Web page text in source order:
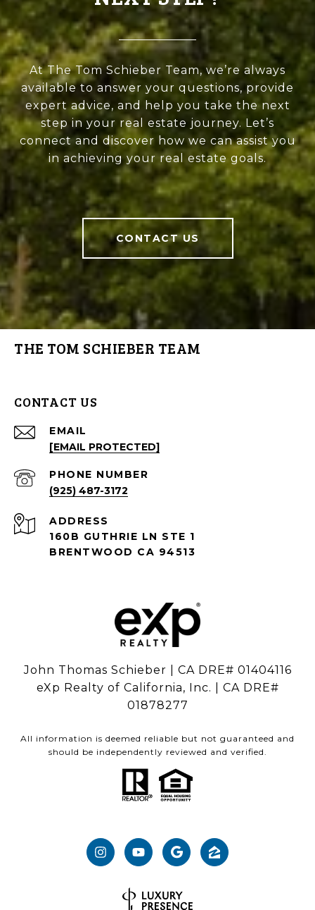
At The Tom Schieber Team, we’re always
available to answer your questions, provide
expert advice, and help you take the next
step in your real estate journey. Let’s
connect and discover how we can assist you
in achieving your real estate goals.
CONTACT US
THE TOM SCHIEBER TEAM
CONTACT US
EMAIL
[EMAIL PROTECTED]
PHONE NUMBER
(925) 487-3172
ADDRESS
160B GUTHRIE LN STE 1
BRENTWOOD CA 94513
John Thomas Schieber | CA DRE# 01404116
eXp Realty of California, Inc. | CA DRE#
01878277
All information is deemed reliable but not guaranteed and
should be independently reviewed and verified.